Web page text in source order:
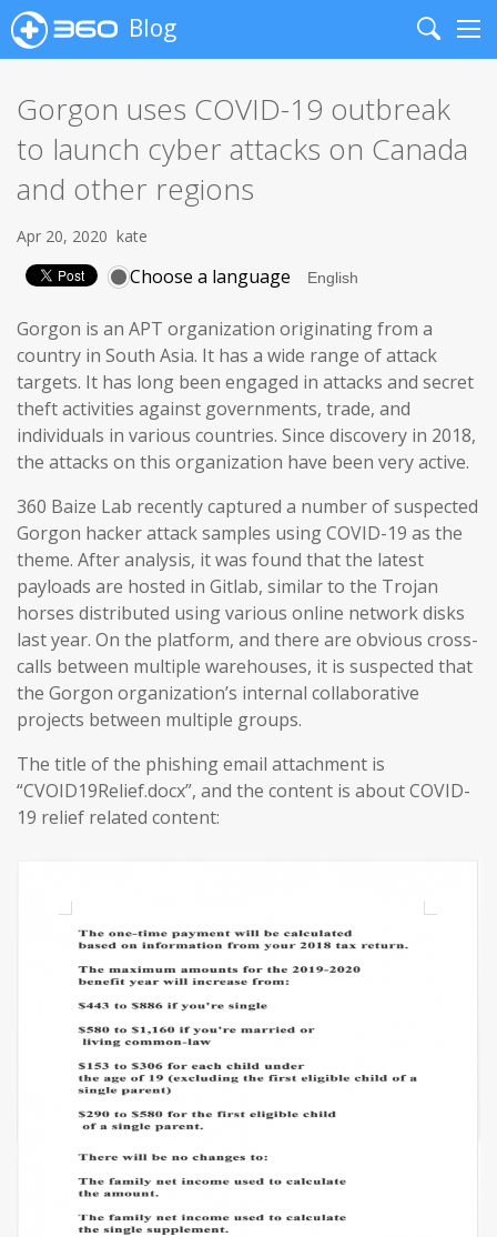
Blog
Search
Gorgon uses COVID-19 outbreak
to launch cyber attacks on Canada
and other regions
Apr 20, 2020 kate
Choose a language
Gorgon is an APT organization originating from a
country in South Asia. It has a wide range of attack
targets. It has long been engaged in attacks and secret
theft activities against governments, trade, and
individuals in various countries. Since discovery in 2018,
the attacks on this organization have been very active.
360 Baize Lab recently captured a number of suspected
Gorgon hacker attack samples using COVID-19 as the
theme. After analysis, it was found that the latest
payloads are hosted in Gitlab, similar to the Trojan
horses distributed using various online network disks
last year. On the platform, and there are obvious cross-
calls between multiple warehouses, it is suspected that
the Gorgon organization’s internal collaborative
projects between multiple groups.
The title of the phishing email attachment is
“CVOID19Relief.docx”, and the content is about COVID-
19 relief related content: